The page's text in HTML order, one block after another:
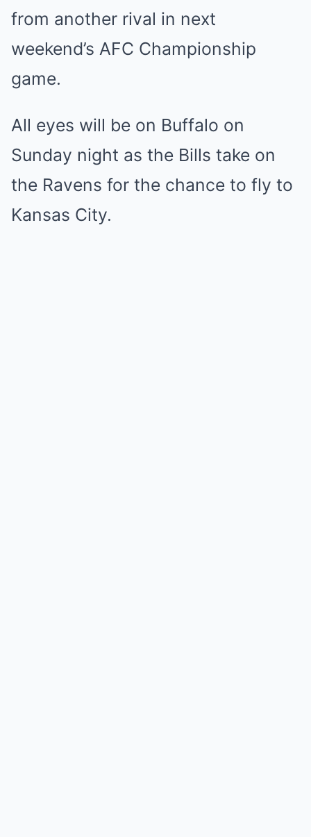
from another rival in next
weekend’s AFC Championship
game.
All eyes will be on Buffalo on
Sunday night as the Bills take on
the Ravens for the chance to fly to
Kansas City.